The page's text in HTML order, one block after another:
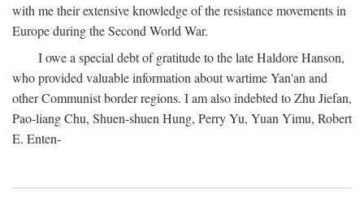
with me their extensive knowledge of the resistance movements in
Europe during the Second World War.
I owe a special debt of gratitude to the late Haldore Hanson,
who provided valuable information about wartime Yan'an and
other Communist border regions. I am also indebted to Zhu Jiefan,
Pao-liang Chu, Shuen-shuen Hung, Perry Yu, Yuan Yimu, Robert
E. Enten-